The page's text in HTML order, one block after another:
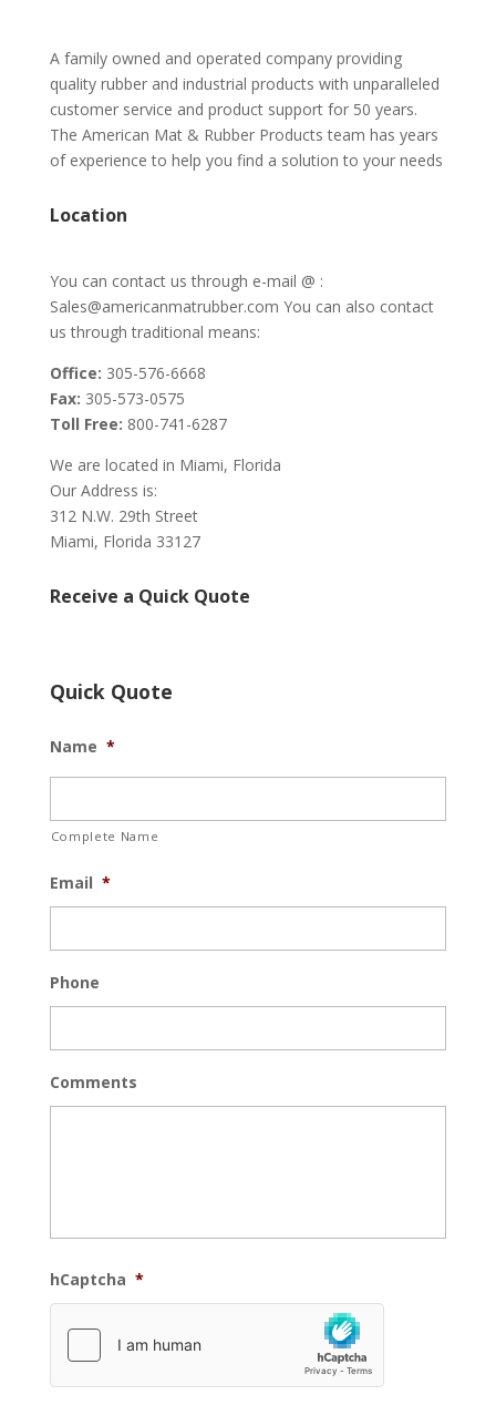
A family owned and operated company providing
quality rubber and industrial products with unparalleled
customer service and product support for 50 years.
The American Mat & Rubber Products team has years
of experience to help you find a solution to your needs
Location
You can contact us through e-mail @ :
Sales@americanmatrubber.com You can also contact
us through traditional means:
Office: 305-576-6668
Fax: 305-573-0575
Toll Free: 800-741-6287
We are located in Miami, Florida
Our Address is:
312 N.W. 29th Street
Miami, Florida 33127
Receive a Quick Quote
Quick Quote
Name *
Complete Name
Email *
Phone
Comments
hCaptcha *